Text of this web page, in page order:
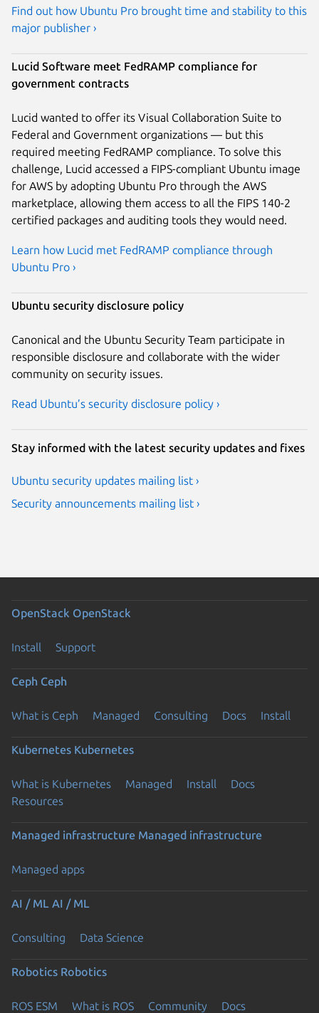
Find out how Ubuntu Pro brought time and stability to this
major publisher ›
Lucid Software meet FedRAMP compliance for
government contracts
Lucid wanted to offer its Visual Collaboration Suite to
Federal and Government organizations — but this
required meeting FedRAMP compliance. To solve this
challenge, Lucid accessed a FIPS-compliant Ubuntu image
for AWS by adopting Ubuntu Pro through the AWS
marketplace, allowing them access to all the FIPS 140-2
certified packages and auditing tools they would need.
Learn how Lucid met FedRAMP compliance through
Ubuntu Pro ›
Ubuntu security disclosure policy
Canonical and the Ubuntu Security Team participate in
responsible disclosure and collaborate with the wider
community on security issues.
Read Ubuntu’s security disclosure policy ›
Stay informed with the latest security updates and fixes
Ubuntu security updates mailing list ›
Security announcements mailing list ›
OpenStack OpenStack
Install Support
Ceph Ceph
What is Ceph Managed Consulting Docs Install
Kubernetes Kubernetes
What is Kubernetes Managed Install
Docs
Resources
Managed infrastructure Managed infrastructure
Managed apps
AI / ML AI / ML
Consulting Data Science
Robotics Robotics
ROS ESM What is ROS Community Docs